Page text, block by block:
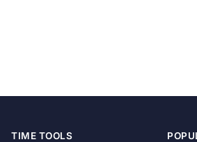
TIME TOOLS